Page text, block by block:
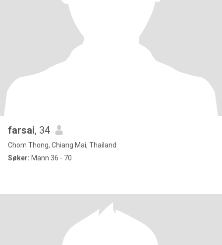
farsai, 34
Chom Thong, Chiang Mai, Thailand
Søker: Mann 36 - 70